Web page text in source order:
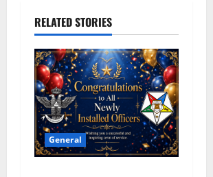
g
a
t
i
o
n
RELATED STORIES
General